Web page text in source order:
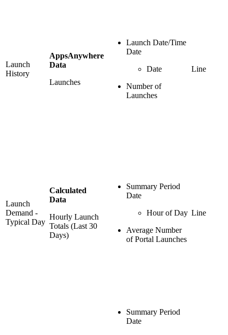
Launch
History
AppsAnywhere
Data
Launches
Launch Date/Time
Date
Date
Number of
Launches
Line
Launch
Demand -
Typical Day
Calculated
Data
Hourly Launch
Totals (Last 30
Days)
Summary Period
Date
Hour of Day
Average Number
of Portal Launches
Line
Summary Period
Date